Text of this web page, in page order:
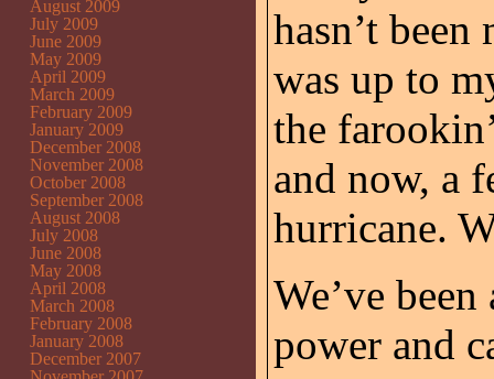
hasn’t
was up to
the
and now, a
hurricane.
We’ve
power and
August 2009
July 2009
June 2009
May 2009
April 2009
March 2009
February 2009
January 2009
December 2008
November 2008
October 2008
September 2008
August 2008
July 2008
June 2008
May 2008
April 2008
March 2008
February 2008
January 2008
December 2007